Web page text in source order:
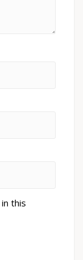
this